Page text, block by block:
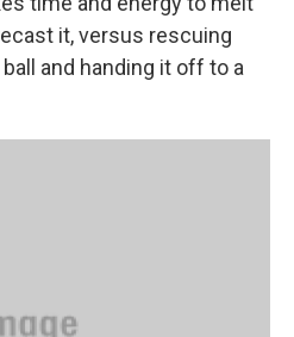
it, versus rescuing
and handing it off to a